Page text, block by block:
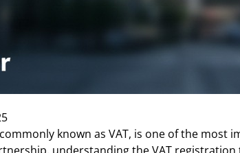
known as VAT, is one of the
understanding the VAT